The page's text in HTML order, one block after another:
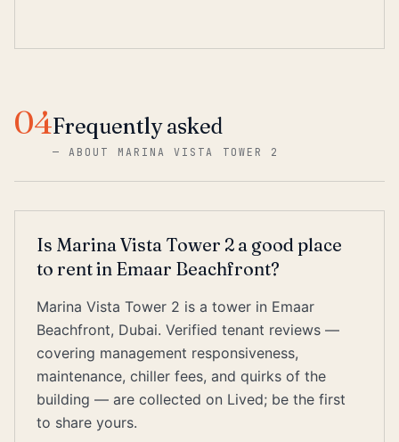
04Frequently asked
—ABOUT MARINA VISTA TOWER 2
Is Marina Vista Tower 2 a good place
to rent in Emaar Beachfront?
Marina Vista Tower 2 is a tower in Emaar
Beachfront, Dubai. Verified tenant reviews —
covering management responsiveness,
maintenance, chiller fees, and quirks of the
building — are collected on Lived; be the first
to share yours.